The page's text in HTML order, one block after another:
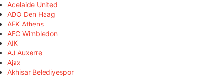
Adelaide United
ADO Den Haag
AEK Athens
AFC Wimbledon
AIK
AJ Auxerre
Ajax
Akhisar Belediyespor